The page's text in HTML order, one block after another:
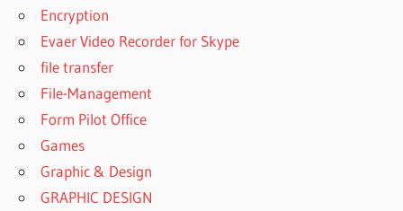
Encryption
Evaer Video Recorder for Skype
file transfer
File-Management
Form Pilot Office
Games
Graphic & Design
GRAPHIC DESIGN